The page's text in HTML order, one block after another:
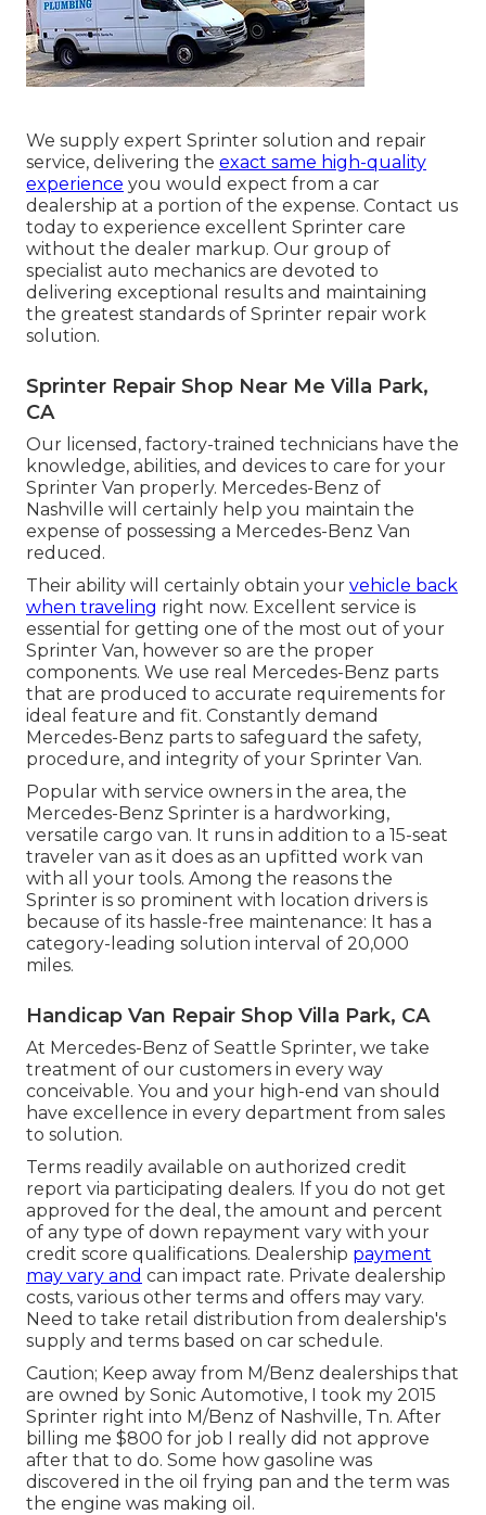
We supply expert Sprinter solution and repair
service, delivering the exact same high-quality
experience you would expect from a car
dealership at a portion of the expense. Contact us
today to experience excellent Sprinter care
without the dealer markup. Our group of
specialist auto mechanics are devoted to
delivering exceptional results and maintaining
the greatest standards of Sprinter repair work
solution.
Sprinter Repair Shop Near Me Villa Park,
CA
Our licensed, factory-trained technicians have the
knowledge, abilities, and devices to care for your
Sprinter Van properly. Mercedes-Benz of
Nashville will certainly help you maintain the
expense of possessing a Mercedes-Benz Van
reduced.
Their ability will certainly obtain your vehicle back
when traveling right now. Excellent service is
essential for getting one of the most out of your
Sprinter Van, however so are the proper
components. We use real Mercedes-Benz parts
that are produced to accurate requirements for
ideal feature and fit. Constantly demand
Mercedes-Benz parts to safeguard the safety,
procedure, and integrity of your Sprinter Van.
Popular with service owners in the area, the
Mercedes-Benz Sprinter is a hardworking,
versatile cargo van. It runs in addition to a 15-seat
traveler van as it does as an upfitted work van
with all your tools. Among the reasons the
Sprinter is so prominent with location drivers is
because of its hassle-free maintenance: It has a
category-leading solution interval of 20,000
miles.
Handicap Van Repair Shop Villa Park, CA
At Mercedes-Benz of Seattle Sprinter, we take
treatment of our customers in every way
conceivable. You and your high-end van should
have excellence in every department from sales
to solution.
Terms readily available on authorized credit
report via participating dealers. If you do not get
approved for the deal, the amount and percent
of any type of down repayment vary with your
credit score qualifications. Dealership payment
may vary and can impact rate. Private dealership
costs, various other terms and offers may vary.
Need to take retail distribution from dealership's
supply and terms based on car schedule.
Caution; Keep away from M/Benz dealerships that
are owned by Sonic Automotive, I took my 2015
Sprinter right into M/Benz of Nashville, Tn. After
billing me $800 for job I really did not approve
after that to do. Some how gasoline was
discovered in the oil frying pan and the term was
the engine was making oil.